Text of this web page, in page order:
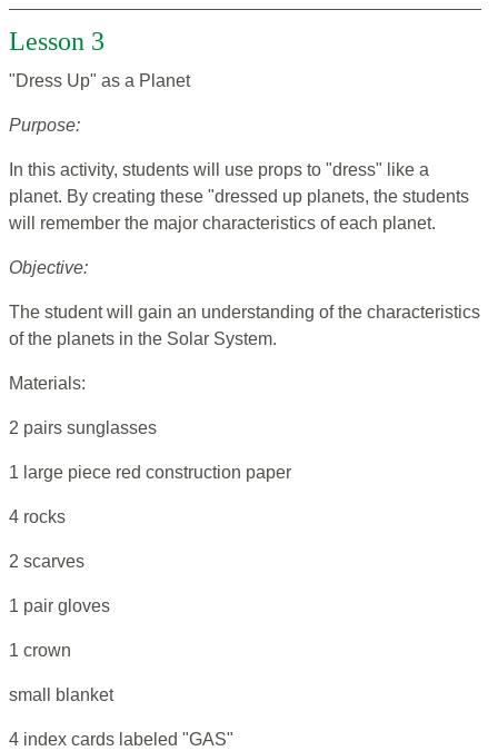
Lesson 3
"Dress Up" as a Planet
Purpose:
In this activity, students will use props to "dress" like a
planet. By creating these "dressed up planets, the students
will remember the major characteristics of each planet.
Objective:
The student will gain an understanding of the characteristics
of the planets in the Solar System.
Materials:
2 pairs sunglasses
1 large piece red construction paper
4 rocks
2 scarves
1 pair gloves
1 crown
small blanket
4 index cards labeled "GAS"